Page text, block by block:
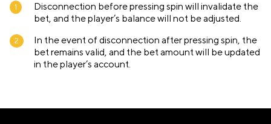
Disconnection before pressing spin will invalidate the
bet, and the player’s balance will not be adjusted.
In the event of disconnection after pressing spin, the
bet remains valid, and the bet amount will be updated
in the player’s account.